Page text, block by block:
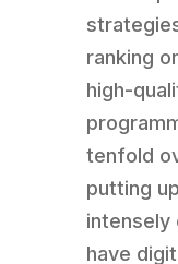
ranking
high-
tenfold
putting
have